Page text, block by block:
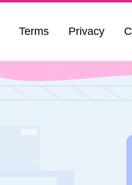
Terms Privacy